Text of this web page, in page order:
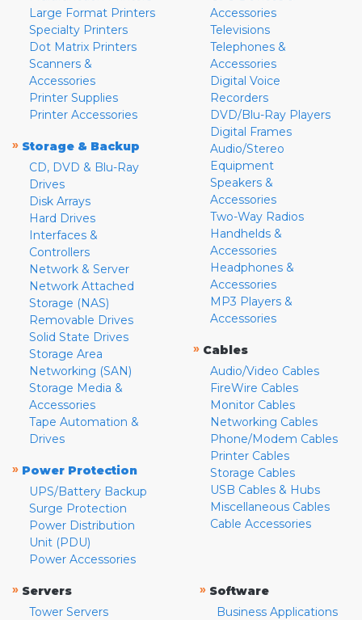
Large Format Printers
Specialty Printers
Dot Matrix Printers
Scanners &
Accessories
Printer Supplies
Printer Accessories
» Storage & Backup
CD, DVD & Blu-Ray
Drives
Disk Arrays
Hard Drives
Interfaces &
Controllers
Network & Server
Network Attached
Storage (NAS)
Removable Drives
Solid State Drives
Storage Area
Networking (SAN)
Storage Media &
Accessories
Tape Automation &
Drives
» Power Protection
UPS/Battery Backup
Surge Protection
Power Distribution
Unit (PDU)
Power Accessories
Accessories
Televisions
Telephones &
Accessories
Digital Voice
Recorders
DVD/Blu-Ray Players
Digital Frames
Audio/Stereo
Equipment
Speakers &
Accessories
Two-Way Radios
Handhelds &
Accessories
Headphones &
Accessories
MP3 Players &
Accessories
» Cables
Audio/Video Cables
FireWire Cables
Monitor Cables
Networking Cables
Phone/Modem Cables
Printer Cables
Storage Cables
USB Cables & Hubs
Miscellaneous Cables
Cable Accessories
» Servers
Tower Servers
» Software
Business Applications